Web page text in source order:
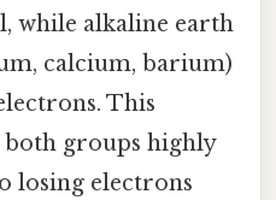
while alkaline earth
calcium, barium)
This
groups highly
losing electrons